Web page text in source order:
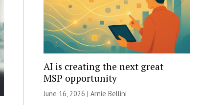
AI is creating the next great
MSP opportunity
June 16, 2026 | Arnie Bellini